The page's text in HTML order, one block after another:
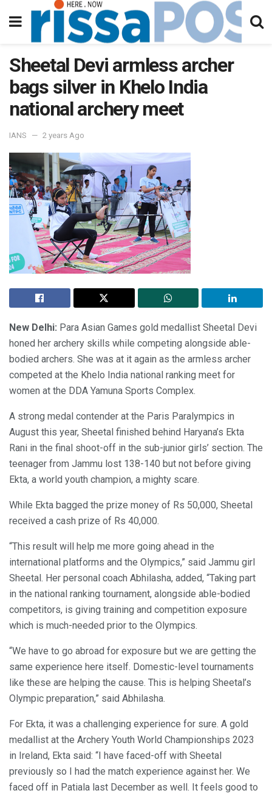
Sheetal Devi armless archer
bags silver in Khelo India
national archery meet
IANS 2 years Ago
New Delhi: Para Asian Games gold medallist Sheetal Devi
honed her archery skills while competing alongside able-
bodied archers. She was at it again as the armless archer
competed at the Khelo India national ranking meet for
women at the DDA Yamuna Sports Complex.
A strong medal contender at the Paris Paralympics in
August this year, Sheetal finished behind Haryana’s Ekta
Rani in the final shoot-off in the sub-junior girls’ section. The
teenager from Jammu lost 138-140 but not before giving
Ekta, a world youth champion, a mighty scare.
While Ekta bagged the prize money of Rs 50,000, Sheetal
received a cash prize of Rs 40,000.
“This result will help me more going ahead in the
international platforms and the Olympics,” said Jammu girl
Sheetal. Her personal coach Abhilasha, added, “Taking part
in the national ranking tournament, alongside able-bodied
competitors, is giving training and competition exposure
which is much-needed prior to the Olympics.
“We have to go abroad for exposure but we are getting the
same experience here itself. Domestic-level tournaments
like these are helping the cause. This is helping Sheetal’s
Olympic preparation,” said Abhilasha.
For Ekta, it was a challenging experience for sure. A gold
medallist at the Archery Youth World Championships 2023
in Ireland, Ekta said: “I have faced-off with Sheetal
previously so I had the match experience against her. We
faced off in Patiala last December as well. It feels good to